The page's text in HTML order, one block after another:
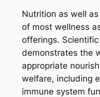
Nutrition as well
of most wellness
offerings.
demonstrates the
appropriate
welfare, including
immune system